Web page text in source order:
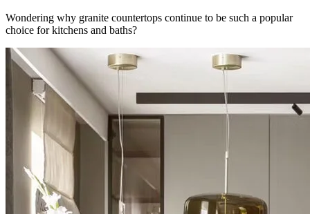
Wondering why granite countertops continue to be such a popular
choice for kitchens and baths?